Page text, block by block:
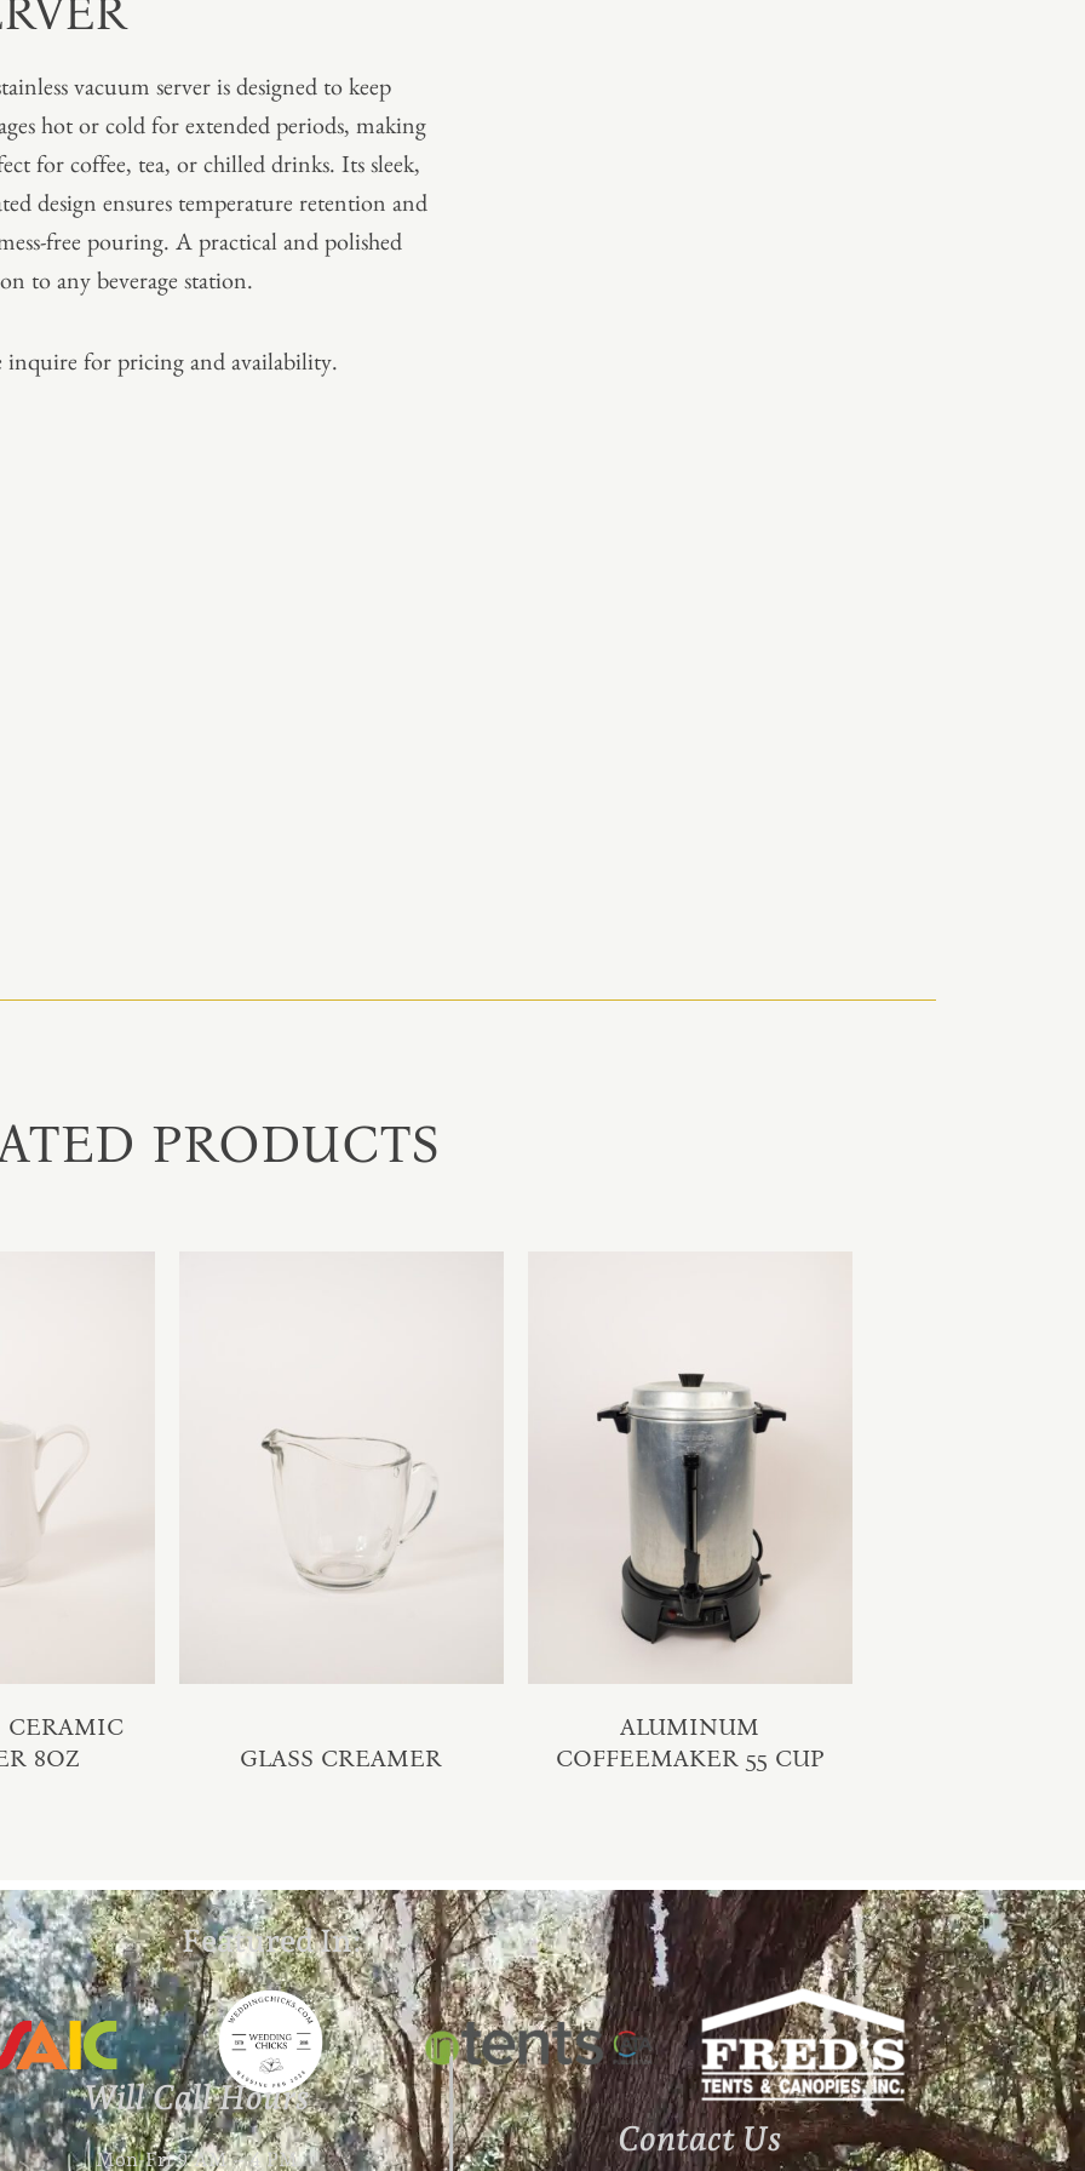
vacuum server is designed to keep
hot or cold for extended periods, making
for coffee, tea, or chilled drinks. Its sleek,
design ensures temperature retention and
free pouring. A practical and polished
to any beverage station.
inquire for pricing and availability.
PRODUCTS
8OZ
GLASS CREAMER
ALUMINUM
COFFEEMAKER 55 CUP
Featured In:
Will Call Hours
Mon-Fri 9 AM – 4 PM
Contact Us